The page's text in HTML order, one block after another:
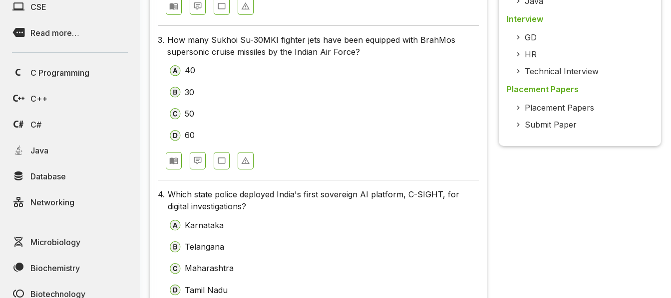
CSE
Read more…
C Programming
C++
C#
Java
Database
Networking
Microbiology
Biochemistry
Biotechnology
3. How many Sukhoi Su-30MKI fighter jets have been equipped with BrahMos
supersonic cruise missiles by the Indian Air Force?
40
30
50
60
4. Which state police deployed India's first sovereign AI platform, C-SIGHT, for
digital investigations?
Karnataka
Telangana
Maharashtra
Tamil Nadu
Interview
GD
HR
Technical Interview
Placement Papers
Placement Papers
Submit Paper